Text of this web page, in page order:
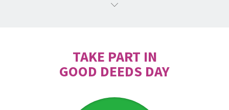
TAKE PART IN
GOOD DEEDS DAY